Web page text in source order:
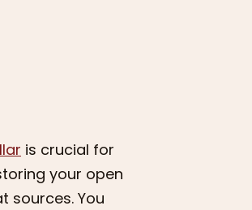
is crucial for
your open
sources. You